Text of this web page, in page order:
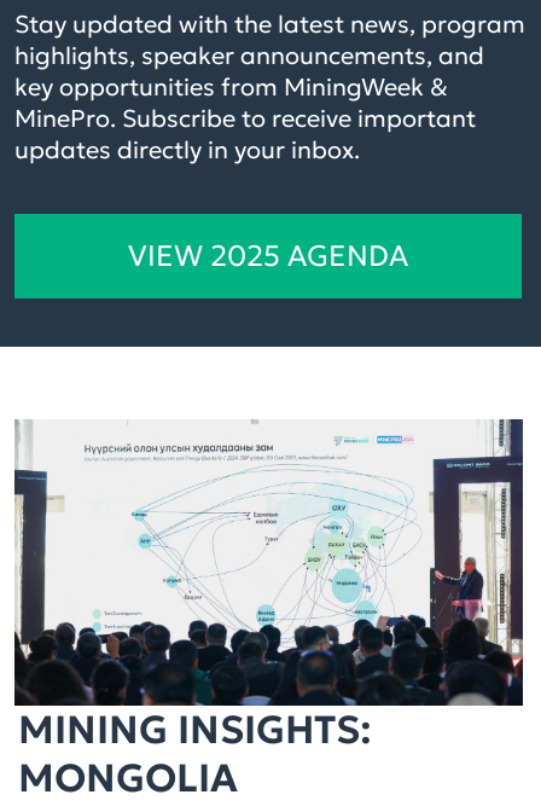
Stay updated with the latest news, program
highlights, speaker announcements, and
key opportunities from MiningWeek &
MinePro. Subscribe to receive important
updates directly in your inbox.
VIEW 2025 AGENDA
MINING INSIGHTS:
MONGOLIA